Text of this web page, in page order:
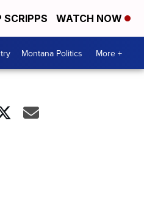
SCRIPPS WATCH NOW
Montana Politics More +